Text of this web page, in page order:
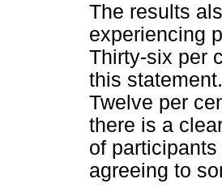
The results
experiencing
Thirty-six per
this
Twelve per
there is a
of
agreeing to